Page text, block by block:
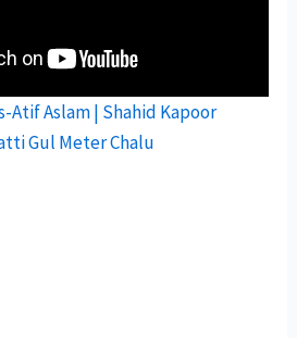
Atif Aslam | Shahid Kapoor
Gul Meter Chalu